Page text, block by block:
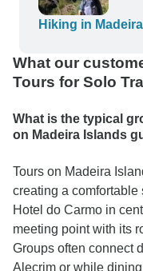
Hiking in Madeira
What our
Tours for Solo
What is the typical
on Madeira Islands
Tours on Madeira
creating a
Hotel do Carmo in
meeting point with its
Groups often connect
Alecrim or while